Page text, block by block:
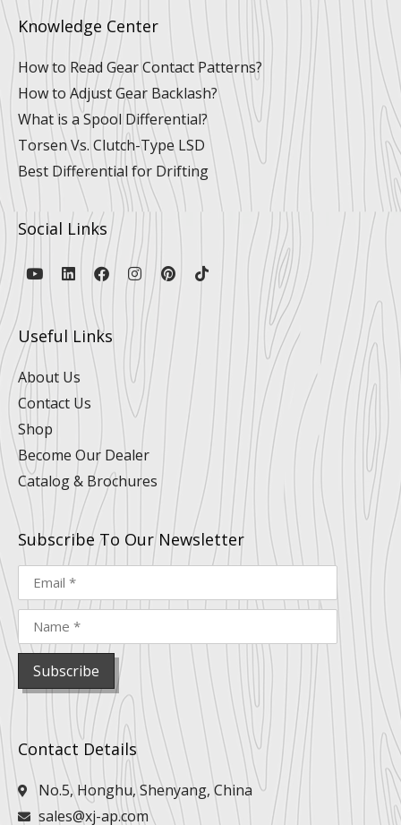
Knowledge Center
How to Read Gear Contact Patterns?
How to Adjust Gear Backlash?
What is a Spool Differential?
Torsen Vs. Clutch-Type LSD
Best Differential for Drifting
Social Links
Y
o
b
L
i
k
e
d
n
F
a
c
e
b
o
I
n
s
a
r
a
m
P
i
e
r
e
s
t
T
i
Useful Links
About Us
Contact Us
Shop
Become Our Dealer
Catalog & Brochures
Subscribe To Our Newsletter
Contact Details
No.5, Honghu, Shenyang, China
sales@xj-ap.com